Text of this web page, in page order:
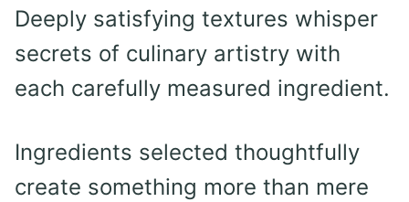
Deeply satisfying textures whisper
secrets of culinary artistry with
each carefully measured ingredient.
Ingredients selected thoughtfully
create something more than mere